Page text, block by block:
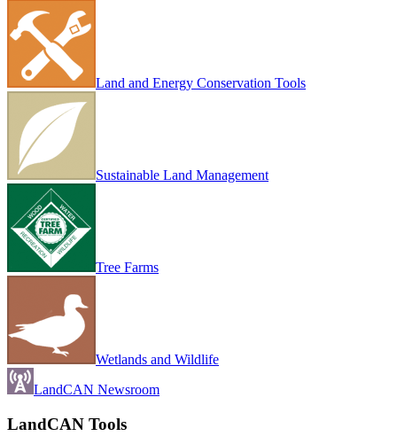
Land and Energy Conservation Tools
Sustainable Land Management
Tree Farms
Wetlands and Wildlife
LandCAN Newsroom
LandCAN Tools